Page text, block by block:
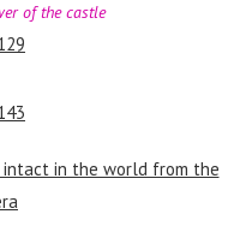
of the castle